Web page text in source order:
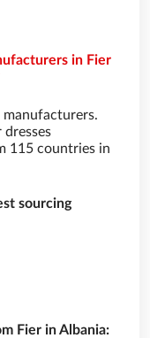
in Fier
manufacturers.
dresses
115 countries in
sourcing
Fier in Albania: